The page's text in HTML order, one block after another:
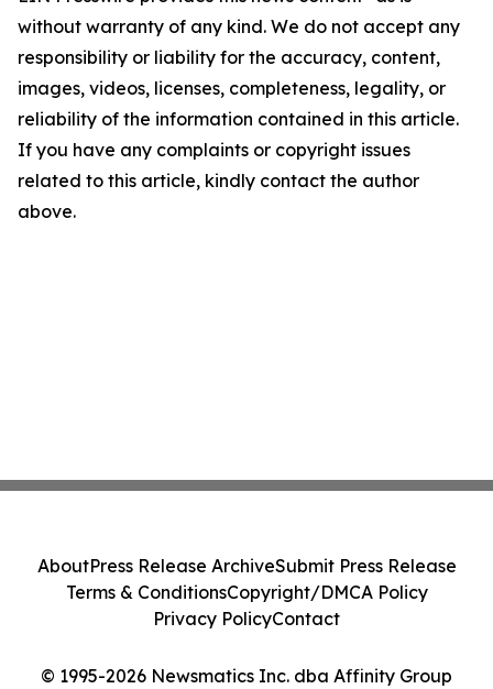
without warranty of any kind. We do not accept any
responsibility or liability for the accuracy, content,
images, videos, licenses, completeness, legality, or
reliability of the information contained in this article.
If you have any complaints or copyright issues
related to this article, kindly contact the author
above.
© 1995-2026 Newsmatics Inc. dba Affinity Group
AboutPress Release ArchiveSubmit Press Release
Terms & ConditionsCopyright/DMCA Policy
Privacy PolicyContact